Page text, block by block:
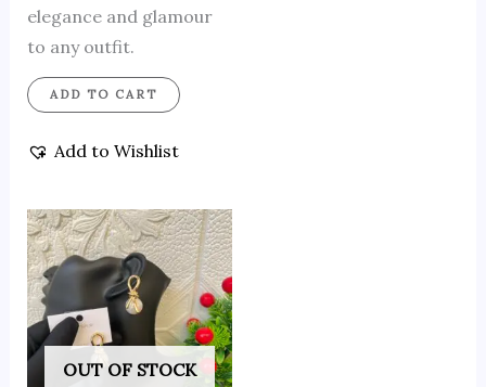
elegance and glamour
to any outfit.
ADD TO CART
Add to Wishlist
OUT OF STOCK